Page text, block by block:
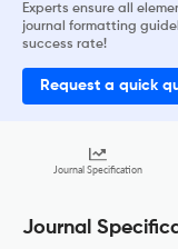
Experts ensure all
journal formatting
success rate!
Request a quick
Journal Specification
Journal